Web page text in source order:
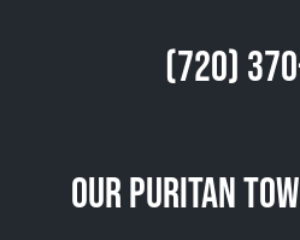
(720)
Our Puritan